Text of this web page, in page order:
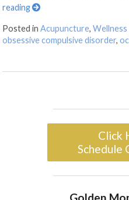
reading
Posted inAcupuncture,Wellness
obsessive compulsive disorder,
Click
Schedule
Golden